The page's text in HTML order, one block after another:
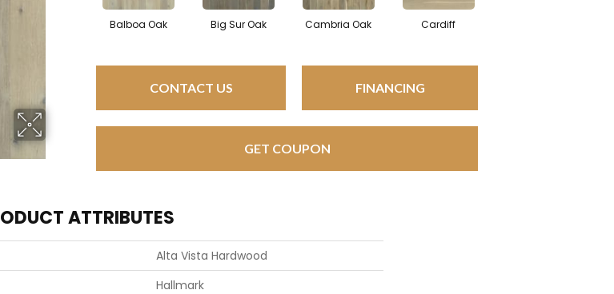
Balboa Oak Big Sur Oak Cambria Oak Cardiff
CONTACT US FINANCING
GET COUPON
ATTRIBUTES
Alta Vista Hardwood
Hallmark